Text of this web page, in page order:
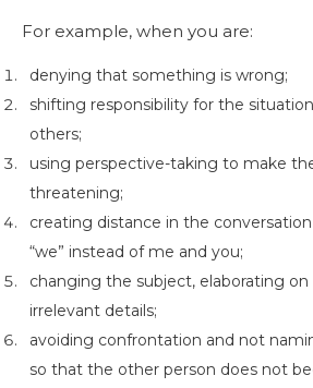
For example, when you are:
denying that something is wrong;
shifting responsibility for the
others;
using perspective-taking to make
threatening;
creating distance in the
“we” instead of me and you;
changing the subject, elaborating
irrelevant details;
avoiding confrontation and not
so that the other person does not